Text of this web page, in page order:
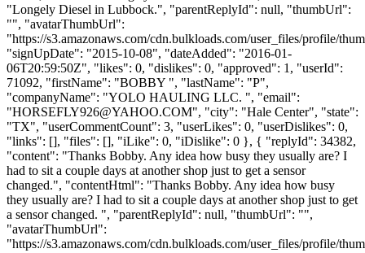
"Longely Diesel in Lubbock.", "parentReplyId": null, "thumbUrl":
"", "avatarThumbUrl":
"https://s3.amazonaws.com/cdn.bulkloads.com/user_files/profile/
"signUpDate": "2015-10-08", "dateAdded": "2016-01-
06T20:59:50Z", "likes": 0, "dislikes": 0, "approved": 1, "userId":
71092, "firstName": "BOBBY ", "lastName": "P",
"companyName": "YOLO HAULING LLC. ", "email":
"HORSEFLY926@YAHOO.COM", "city": "Hale Center", "state":
"TX", "userCommentCount": 3, "userLikes": 0, "userDislikes": 0,
"links": [], "files": [], "iLike": 0, "iDislike": 0 }, { "replyId": 34382,
"content": "Thanks Bobby. Any idea how busy they usually are? I
had to sit a couple days at another shop just to get a sensor
changed.", "contentHtml": "Thanks Bobby. Any idea how busy
they usually are? I had to sit a couple days at another shop just to get
a sensor changed. ", "parentReplyId": null, "thumbUrl": "",
"avatarThumbUrl":
"https://s3.amazonaws.com/cdn.bulkloads.com/user_files/profile/